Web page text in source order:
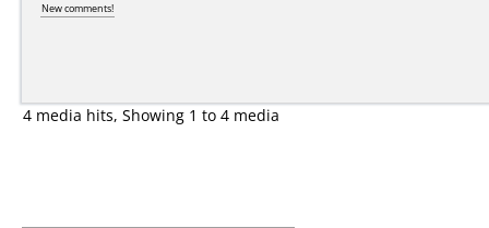
New comments!
4 media hits, Showing 1 to 4 media